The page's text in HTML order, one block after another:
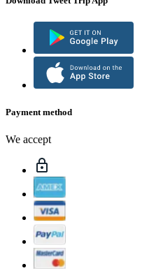
Payment method
We accept